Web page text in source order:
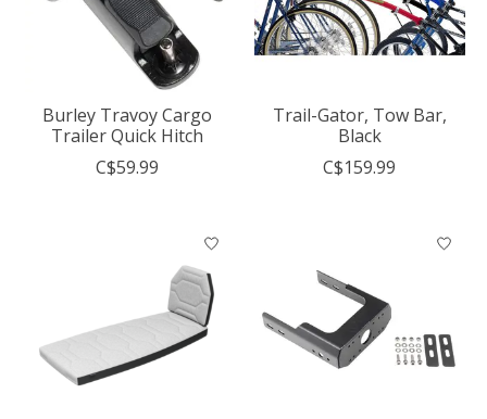
Burley Travoy Cargo
Trailer Quick Hitch
C$59.99
Trail-Gator, Tow Bar,
Black
C$159.99